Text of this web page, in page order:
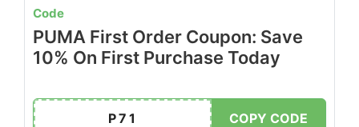
Code
PUMA First Order Coupon: Save
10% On First Purchase Today
P71 COPY CODE